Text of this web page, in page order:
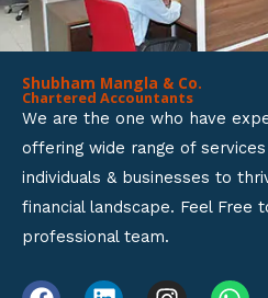
Shubham Mangla & Co.
Chartered Accountants
We are the one who have
offering wide range of
individuals & businesses to
financial landscape. Feel Free
professional team.
F L I W